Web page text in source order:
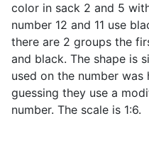
color in sack 2 and 5
number 12 and 11 use
there are 2 groups the
and black. The shape is
used on the number
guessing they use a
number. The scale is 1:6.